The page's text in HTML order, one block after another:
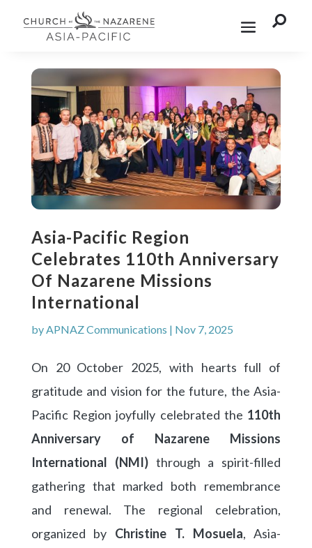

Asia-Pacific Region
Celebrates 110th Anniversary
Of Nazarene Missions
International
by APNAZ Communications | Nov 7, 2025
On 20 October 2025, with hearts full of
gratitude and vision for the future, the Asia-
Pacific Region joyfully celebrated the 110th
Anniversary of Nazarene Missions
International (NMI)through a spirit-filled
gathering that marked both remembrance
and renewal. The regional celebration,
organized by Christine T. Mosuela, Asia-